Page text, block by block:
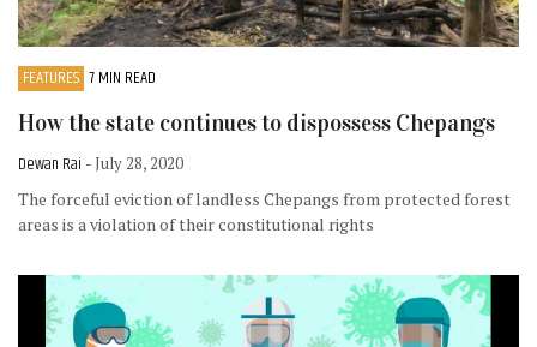
FEATURES 7 MIN READ
How the state continues to dispossess Chepangs
Dewan Rai - July 28, 2020
The forceful eviction of landless Chepangs from protected forest
areas is a violation of their constitutional rights